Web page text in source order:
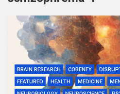
BRAIN RESEARCH COBENFY
FEATURED
HEALTH MEDICINE